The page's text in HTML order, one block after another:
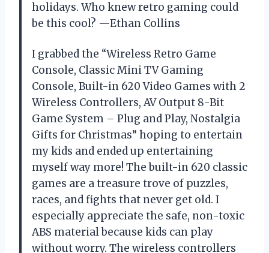
holidays. Who knew retro gaming could
be this cool? —Ethan Collins
I grabbed the “Wireless Retro Game
Console, Classic Mini TV Gaming
Console, Built-in 620 Video Games with 2
Wireless Controllers, AV Output 8-Bit
Game System – Plug and Play, Nostalgia
Gifts for Christmas” hoping to entertain
my kids and ended up entertaining
myself way more! The built-in 620 classic
games are a treasure trove of puzzles,
races, and fights that never get old. I
especially appreciate the safe, non-toxic
ABS material because kids can play
without worry. The wireless controllers